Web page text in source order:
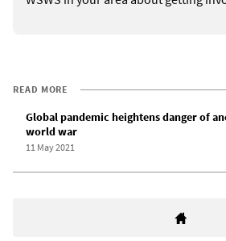
READ MORE
Global pandemic heightens danger of
world war
11 May 2021